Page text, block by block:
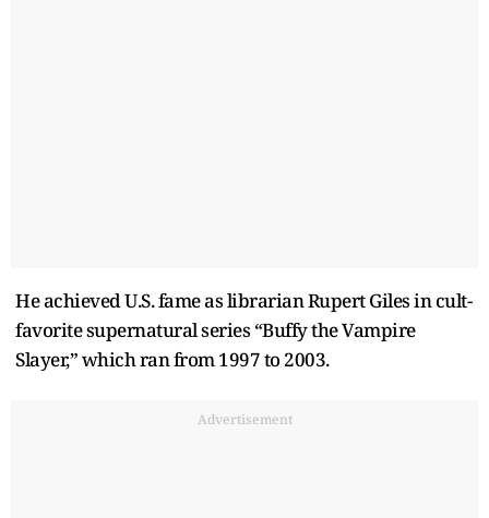
He achieved U.S. fame as librarian Rupert Giles in cult-
favorite supernatural series “Buffy the Vampire
Slayer,” which ran from 1997 to 2003.
Advertisement